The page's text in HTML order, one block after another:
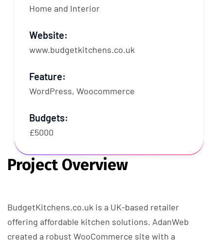
Home and Interior
Website:
www.budgetkitchens.co.uk
Feature:
WordPress, Woocommerce
Budgets:
£5000
Project Overview
BudgetKitchens.co.uk is a UK-based retailer
offering affordable kitchen solutions. AdanWeb
created a robust WooCommerce site with a